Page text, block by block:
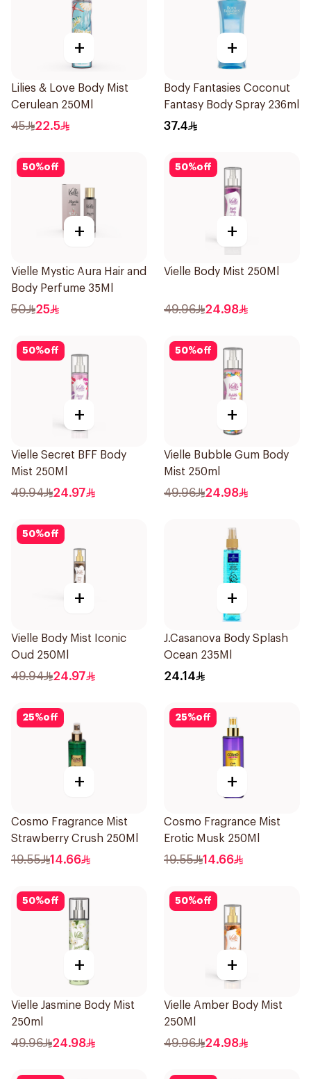
+
Lilies & Love Body Mist
Cerulean 250Ml
45 22.5
+
Body Fantasies Coconut
Fantasy Body Spray 236ml
37.4
50%off
+
Vielle Mystic Aura Hair and
Body Perfume 35Ml
50 25
50%off
+
Vielle Body Mist 250Ml
49.96 24.98
50%off
+
Vielle Secret BFF Body
Mist 250Ml
49.94 24.97
50%off
+
Vielle Bubble Gum Body
Mist 250ml
49.96 24.98
50%off
+
Vielle Body Mist Iconic
Oud 250Ml
49.94 24.97
+
J.Casanova Body Splash
Ocean 235Ml
24.14
25%off
+
Cosmo Fragrance Mist
Strawberry Crush 250Ml
19.55 14.66
25%off
+
Cosmo Fragrance Mist
Erotic Musk 250Ml
19.55 14.66
50%off
+
Vielle Jasmine Body Mist
250ml
49.96 24.98
50%off
+
Vielle Amber Body Mist
250Ml
49.96 24.98